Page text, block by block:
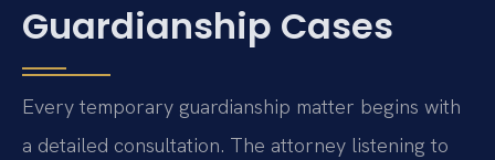
Guardianship Cases
Every temporary guardianship matter begins with
a detailed consultation. The attorney listening to